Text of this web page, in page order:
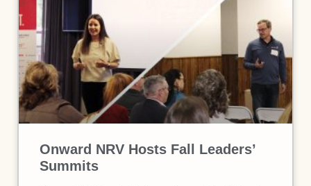
Onward NRV Hosts Fall Leaders’
Summits